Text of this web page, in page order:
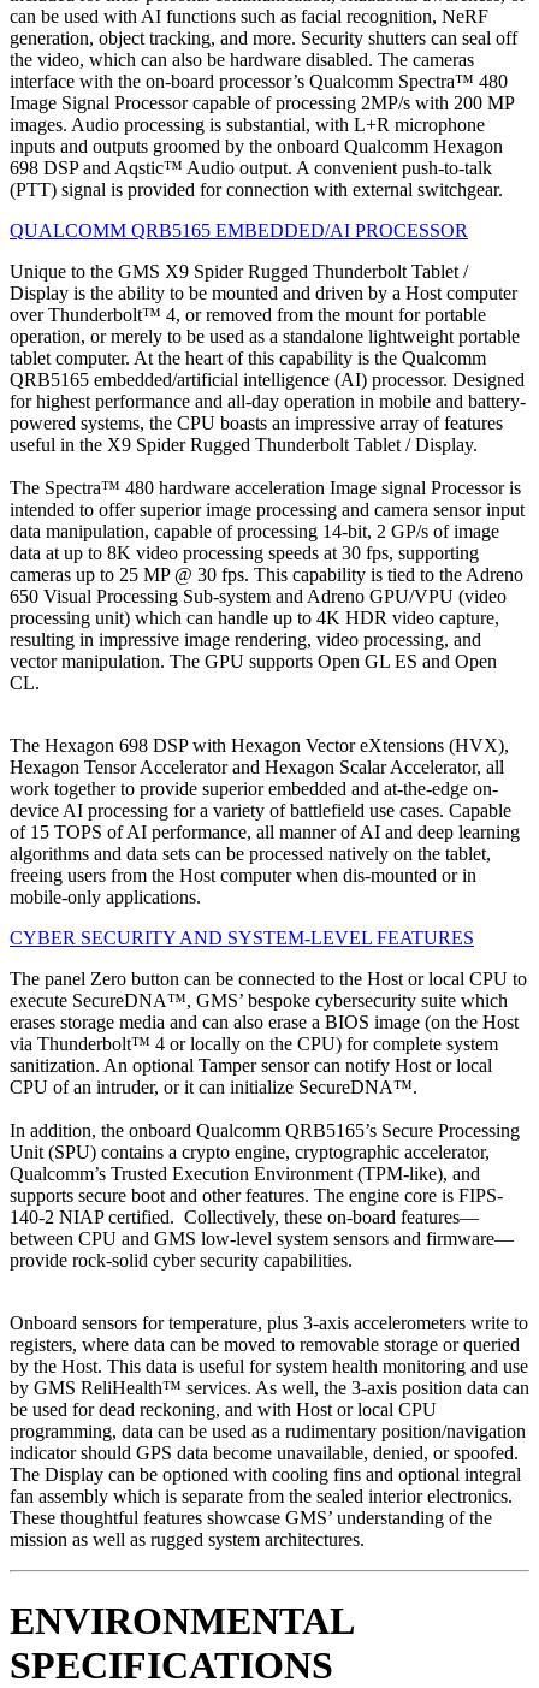
can be used with AI functions such as facial recognition, NeRF
generation, object tracking, and more. Security shutters can seal off
the video, which can also be hardware disabled. The cameras
interface with the on-board processor’s Qualcomm Spectra™ 480
Image Signal Processor capable of processing 2MP/s with 200 MP
images. Audio processing is substantial, with L+R microphone
inputs and outputs groomed by the onboard Qualcomm Hexagon
698 DSP and Aqstic™ Audio output. A convenient push-to-talk
(PTT) signal is provided for connection with external switchgear.
QUALCOMM QRB5165 EMBEDDED/AI PROCESSOR
Unique to the GMS X9 Spider Rugged Thunderbolt Tablet /
Display is the ability to be mounted and driven by a Host computer
over Thunderbolt™ 4, or removed from the mount for portable
operation, or merely to be used as a standalone lightweight portable
tablet computer. At the heart of this capability is the Qualcomm
QRB5165 embedded/artificial intelligence (AI) processor. Designed
for highest performance and all-day operation in mobile and battery-
powered systems, the CPU boasts an impressive array of features
useful in the X9 Spider Rugged Thunderbolt Tablet / Display.
The Spectra™ 480 hardware acceleration Image signal Processor is
intended to offer superior image processing and camera sensor input
data manipulation, capable of processing 14-bit, 2 GP/s of image
data at up to 8K video processing speeds at 30 fps, supporting
cameras up to 25 MP @ 30 fps. This capability is tied to the Adreno
650 Visual Processing Sub-system and Adreno GPU/VPU (video
processing unit) which can handle up to 4K HDR video capture,
resulting in impressive image rendering, video processing, and
vector manipulation. The GPU supports Open GL ES and Open
CL.
The Hexagon 698 DSP with Hexagon Vector eXtensions (HVX),
Hexagon Tensor Accelerator and Hexagon Scalar Accelerator, all
work together to provide superior embedded and at-the-edge on-
device AI processing for a variety of battlefield use cases. Capable
of 15 TOPS of AI performance, all manner of AI and deep learning
algorithms and data sets can be processed natively on the tablet,
freeing users from the Host computer when dis-mounted or in
mobile-only applications.
CYBER SECURITY AND SYSTEM-LEVEL FEATURES
The panel Zero button can be connected to the Host or local CPU to
execute SecureDNA™, GMS’ bespoke cybersecurity suite which
erases storage media and can also erase a BIOS image (on the Host
via Thunderbolt™ 4 or locally on the CPU) for complete system
sanitization. An optional Tamper sensor can notify Host or local
CPU of an intruder, or it can initialize SecureDNA™.
In addition, the onboard Qualcomm QRB5165’s Secure Processing
Unit (SPU) contains a crypto engine, cryptographic accelerator,
Qualcomm’s Trusted Execution Environment (TPM-like), and
supports secure boot and other features. The engine core is FIPS-
140-2 NIAP certified. Collectively, these on-board features—
between CPU and GMS low-level system sensors and firmware—
provide rock-solid cyber security capabilities.
Onboard sensors for temperature, plus 3-axis accelerometers write to
registers, where data can be moved to removable storage or queried
by the Host. This data is useful for system health monitoring and use
by GMS ReliHealth™ services. As well, the 3-axis position data can
be used for dead reckoning, and with Host or local CPU
programming, data can be used as a rudimentary position/navigation
indicator should GPS data become unavailable, denied, or spoofed.
The Display can be optioned with cooling fins and optional integral
fan assembly which is separate from the sealed interior electronics.
These thoughtful features showcase GMS’ understanding of the
mission as well as rugged system architectures.
ENVIRONMENTAL
SPECIFICATIONS